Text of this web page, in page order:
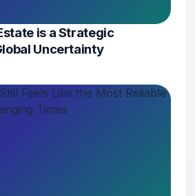
is a Strategic
Uncertainty